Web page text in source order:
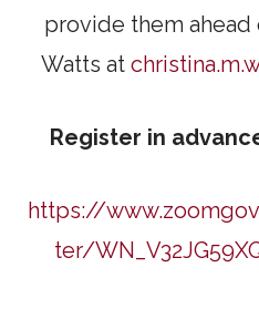
provide them
Watts at
Register in
https://
ter/